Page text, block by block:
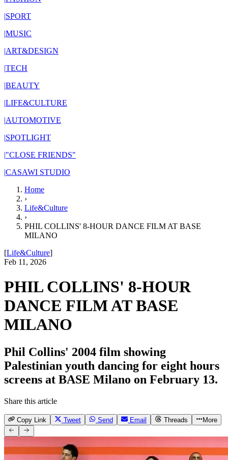
|SPORT
|MUSIC
|ART&DESIGN
|TECH
|BEAUTY
|LIFE&CULTURE
|AUTOMOTIVE
|SPOTLIGHT
|"CLOSE FRIENDS"
|CASAWI STUDIO
Home
›
Life&Culture
›
PHIL COLLINS' 8-HOUR DANCE FILM AT BASE
MILANO
[Life&Culture]
Feb 11, 2026
PHIL COLLINS' 8-HOUR
DANCE FILM AT BASE
MILANO
Phil Collins' 2004 film showing
Palestinian youth dancing for eight hours
screens at BASE Milano on February 13.
Share this article
Copy Link Tweet Send Email Threads More